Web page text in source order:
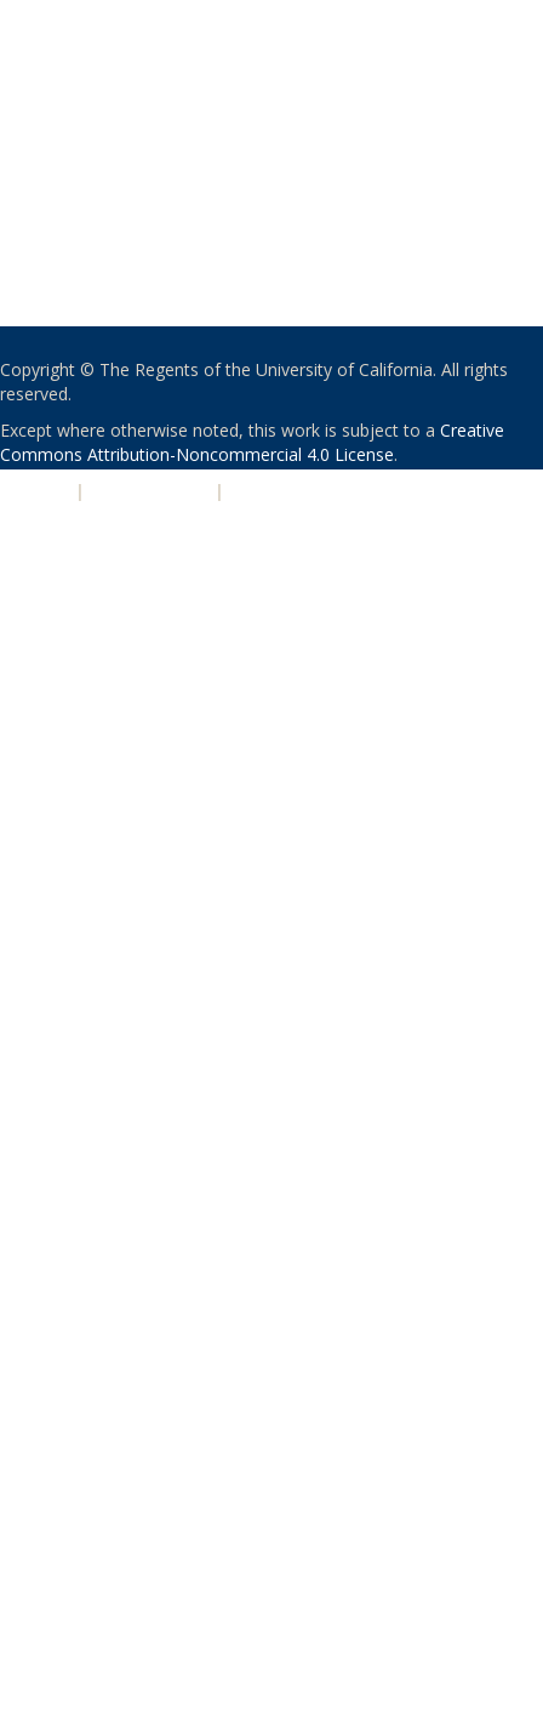
Copyright © The Regents of the University of California. All rights
reserved.
Except where otherwise noted, this work is subject to a Creative
Commons Attribution-Noncommercial 4.0 License.
| |